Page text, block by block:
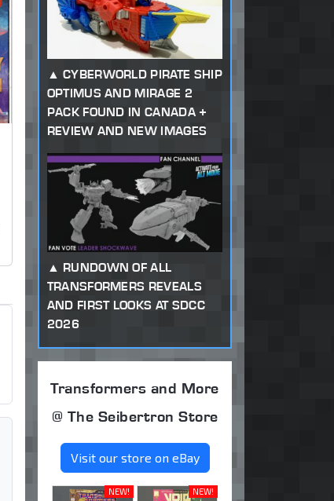
CYBERWORLD PIRATE SHIP
OPTIMUS AND MIRAGE 2
PACK FOUND IN CANADA +
REVIEW AND NEW IMAGES
RUNDOWN OF ALL
TRANSFORMERS REVEALS
AND FIRST LOOKS AT SDCC
2026
Transformers and More
@ The Seibertron Store
Visit our store on eBay
NEW! NEW!